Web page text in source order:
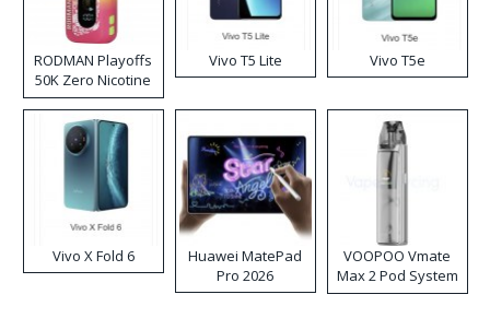
RODMAN Playoffs
50K Zero Nicotine
Disposable Vape
Vivo T5 Lite Vivo T5e
Vivo X Fold 6
Huawei MatePad
Pro 2026
VOOPOO Vmate
Max 2 Pod System
Kit